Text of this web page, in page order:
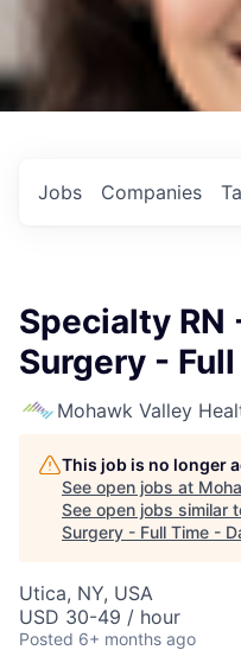
Jobs Companies
Specialty RN
Surgery -
Mohawk Valley
This job is no longer
See open jobs at
See open jobs similar
Surgery - Full Time -
Utica, NY, USA
USD 30-49 / hour
Posted 6+ months ago